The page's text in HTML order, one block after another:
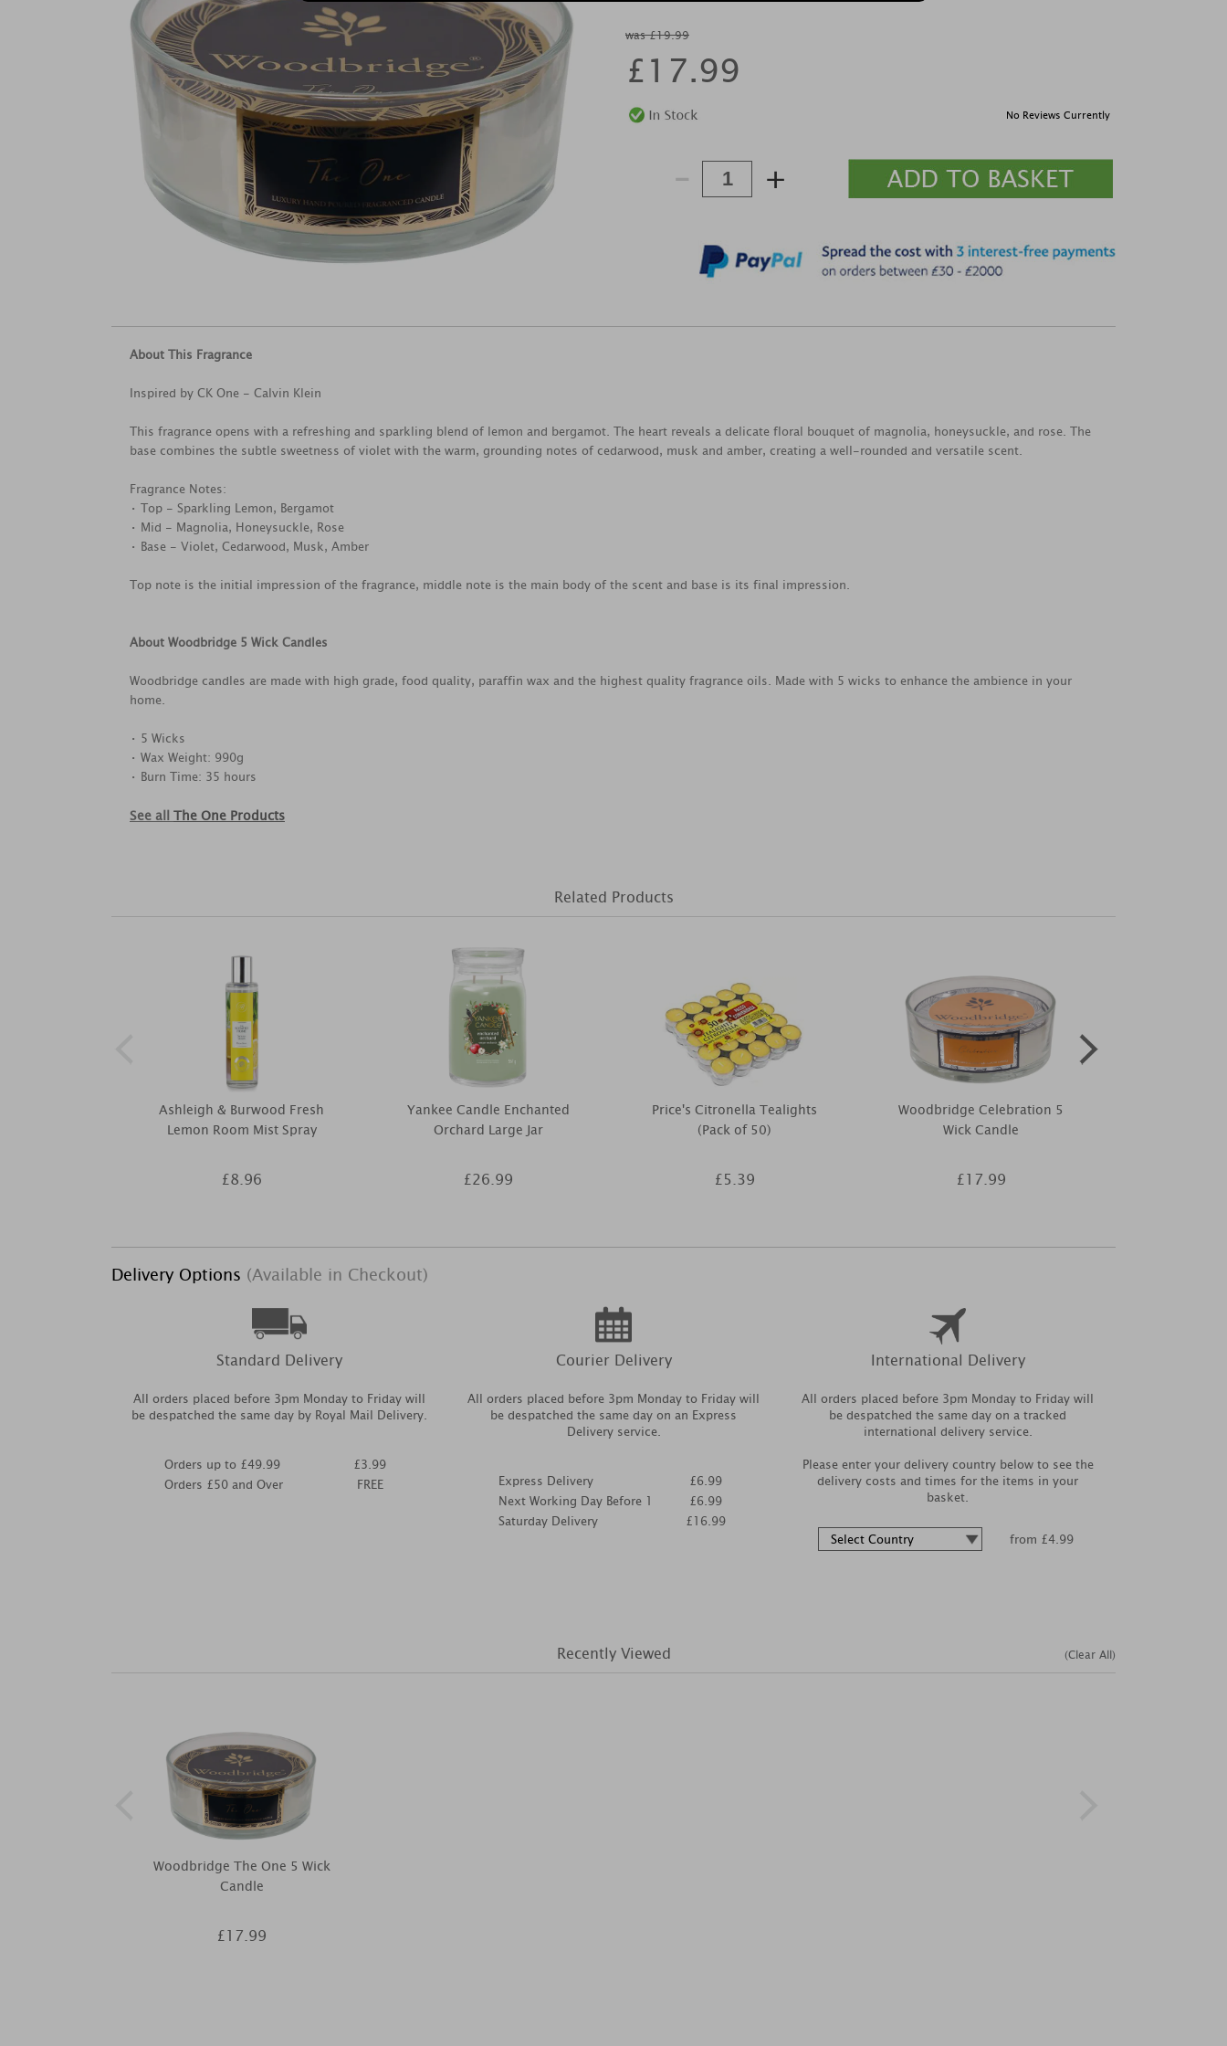
was £19.99
£17.99
No Reviews Currently
- +
About This Fragrance
Inspired by CK One - Calvin Klein
This fragrance opens with a refreshing and sparkling blend of lemon and bergamot. The heart reveals a delicate floral bouquet of magnolia, honeysuckle, and rose. The
base combines the subtle sweetness of violet with the warm, grounding notes of cedarwood, musk and amber, creating a well-rounded and versatile scent.
Fragrance Notes:
• Top - Sparkling Lemon, Bergamot
• Mid - Magnolia, Honeysuckle, Rose
• Base - Violet, Cedarwood, Musk, Amber
Top note is the initial impression of the fragrance, middle note is the main body of the scent and base is its final impression.
About Woodbridge 5 Wick Candles
Woodbridge candles are made with high grade, food quality, paraffin wax and the highest quality fragrance oils. Made with 5 wicks to enhance the ambience in your
home.
• 5 Wicks
• Wax Weight: 990g
• Burn Time: 35 hours
See all The One Products
Related Products
Ashleigh & Burwood Fresh
Lemon Room Mist Spray
£8.96
Yankee Candle Enchanted
Orchard Large Jar
£26.99
Price's Citronella Tealights
(Pack of 50)
£5.39
Woodbridge Celebration 5
Wick Candle
£17.99
Delivery Options (Available in Checkout)
Standard Delivery
All orders placed before 3pm Monday to Friday will
be despatched the same day by Royal Mail Delivery.
Orders up to £49.99
Orders £50 and Over
£3.99
FREE
Courier Delivery
All orders placed before 3pm Monday to Friday will
be despatched the same day on an Express
Delivery service.
Express Delivery
Next Working Day Before 1
Saturday Delivery
£6.99
£6.99
£16.99
International Delivery
All orders placed before 3pm Monday to Friday will
be despatched the same day on a tracked
international delivery service.
Please enter your delivery country below to see the
delivery costs and times for the items in your
basket.
from £4.99
Recently Viewed
Woodbridge The One 5 Wick
Candle
£17.99
(Clear All)